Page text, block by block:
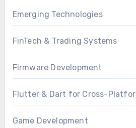
Emerging Technologies
FinTech & Trading Systems
Firmware Development
Flutter & Dart for Cross-
Game Development